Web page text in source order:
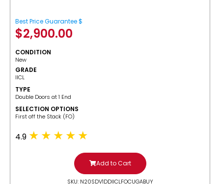
Best Price Guarantee $
$2,900.00
CONDITION
New
GRADE
IICL
TYPE
Double Doors at 1 End
SELECTION OPTIONS
​First off the Stack (FO)
4.9
Add to Cart
SKU: N20SDV1DDIICLFOCUGABUY